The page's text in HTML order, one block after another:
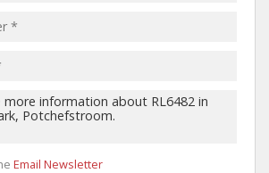
Email Newsletter